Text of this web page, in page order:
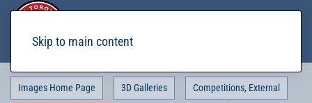
Skip to main content
Images Home Page 3D Galleries Competitions, External